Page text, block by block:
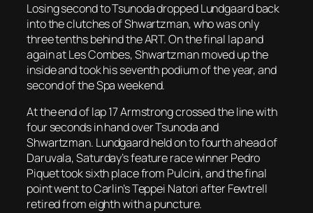
Losing second to Tsunoda dropped Lundgaard back
into the clutches of Shwartzman, who was only
three tenths behind the ART. On the final lap and
again at Les Combes, Shwartzman moved up the
inside and took his seventh podium of the year, and
second of the Spa weekend.
At the end of lap 17 Armstrong crossed the line with
four seconds in hand over Tsunoda and
Shwartzman. Lundgaard held on to fourth ahead of
Daruvala, Saturday’s feature race winner Pedro
Piquet took sixth place from Pulcini, and the final
point went to Carlin’s Teppei Natori after Fewtrell
retired from eighth with a puncture.